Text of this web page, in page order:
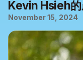
Kevin Hsieh的
November 15, 2024